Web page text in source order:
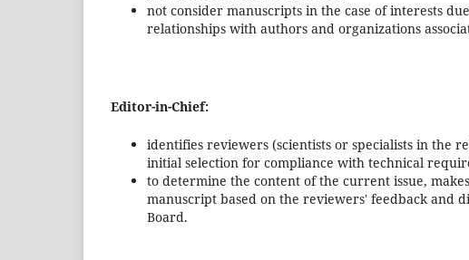
not consider manuscripts in the case of interests
relationships with authors and organizations
Editor-in-Chief:
identifies reviewers (scientists or specialists in the
initial selection for compliance with technical
to determine the content of the current issue,
manuscript based on the reviewers' feedback and
Board.